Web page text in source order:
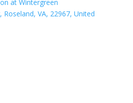
at Wintergreen
VA, 22967, United